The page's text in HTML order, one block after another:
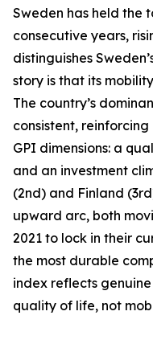
Sweden has held the
consecutive years,
distinguishes
story is that its
The country’s
consistent,
GPI dimensions: a
and an investment
(2nd) and Finland
upward arc, both
2021 to lock in their
the most durable
index reflects
quality of life, not